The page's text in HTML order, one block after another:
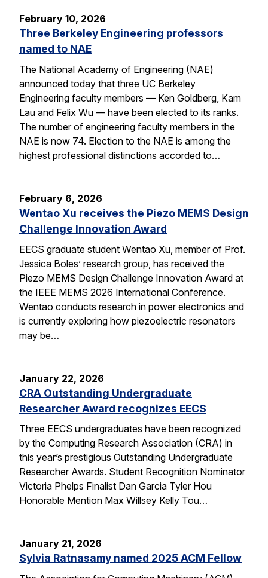
February 10, 2026
Three Berkeley Engineering professors
named to NAE
The National Academy of Engineering (NAE)
announced today that three UC Berkeley
Engineering faculty members — Ken Goldberg, Kam
Lau and Felix Wu — have been elected to its ranks.
The number of engineering faculty members in the
NAE is now 74. Election to the NAE is among the
highest professional distinctions accorded to…
February 6, 2026
Wentao Xu receives the Piezo MEMS Design
Challenge Innovation Award
EECS graduate student Wentao Xu, member of Prof.
Jessica Boles’ research group, has received the
Piezo MEMS Design Challenge Innovation Award at
the IEEE MEMS 2026 International Conference.
Wentao conducts research in power electronics and
is currently exploring how piezoelectric resonators
may be…
January 22, 2026
CRA Outstanding Undergraduate
Researcher Award recognizes EECS
Three EECS undergraduates have been recognized
by the Computing Research Association (CRA) in
this year’s prestigious Outstanding Undergraduate
Researcher Awards. Student Recognition Nominator
Victoria Phelps Finalist Dan Garcia Tyler Hou
Honorable Mention Max Willsey Kelly Tou…
January 21, 2026
Sylvia Ratnasamy named 2025 ACM Fellow